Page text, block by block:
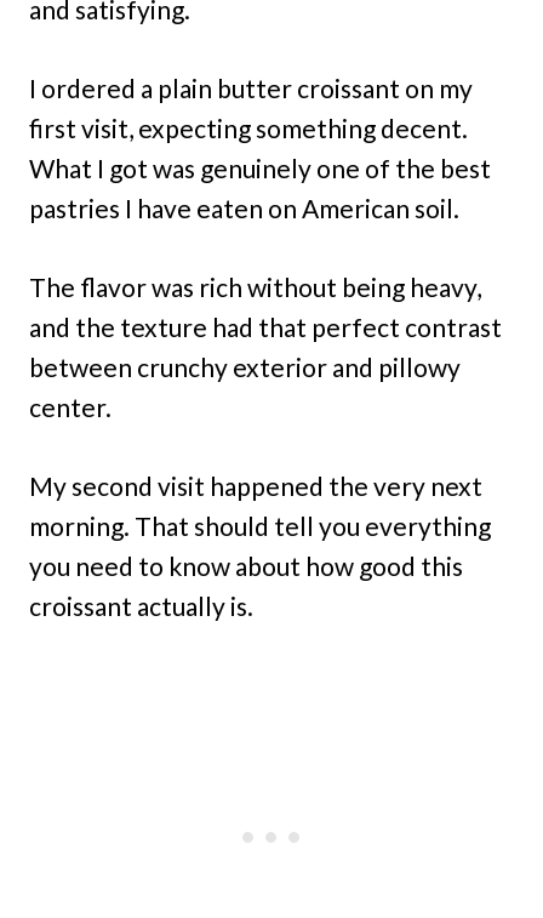
and satisfying.
I ordered a plain butter croissant on my
first visit, expecting something decent.
What I got was genuinely one of the best
pastries I have eaten on American soil.
The flavor was rich without being heavy,
and the texture had that perfect contrast
between crunchy exterior and pillowy
center.
My second visit happened the very next
morning. That should tell you everything
you need to know about how good this
croissant actually is.